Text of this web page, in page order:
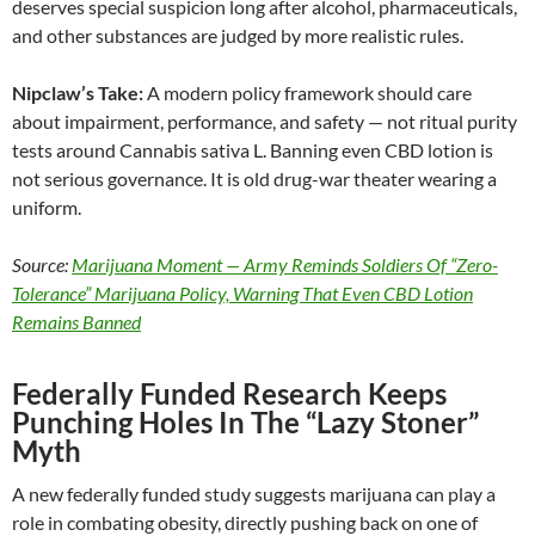
deserves special suspicion long after alcohol, pharmaceuticals,
and other substances are judged by more realistic rules.
Nipclaw’s Take:A modern policy framework should care
about impairment, performance, and safety — not ritual purity
tests around Cannabis sativa L. Banning even CBD lotion is
not serious governance. It is old drug-war theater wearing a
uniform.
Source: Marijuana Moment — Army Reminds Soldiers Of “Zero-
Tolerance” Marijuana Policy, Warning That Even CBD Lotion
Remains Banned
Federally Funded Research Keeps
Punching Holes In The “Lazy Stoner”
Myth
A new federally funded study suggests marijuana can play a
role in combating obesity, directly pushing back on one of